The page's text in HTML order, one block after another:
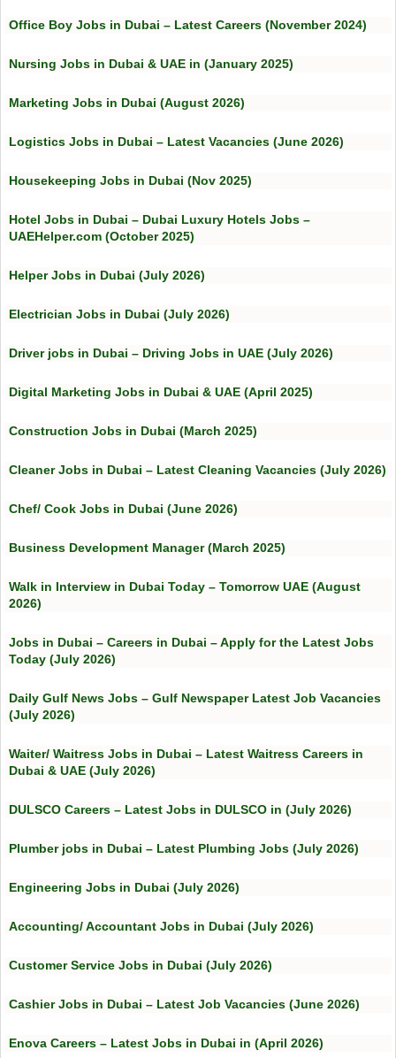
Office Boy Jobs in Dubai – Latest Careers (November 2024)
Nursing Jobs in Dubai & UAE in (January 2025)
Marketing Jobs in Dubai (August 2026)
Logistics Jobs in Dubai – Latest Vacancies (June 2026)
Housekeeping Jobs in Dubai (Nov 2025)
Hotel Jobs in Dubai – Dubai Luxury Hotels Jobs –
UAEHelper.com (October 2025)
Helper Jobs in Dubai (July 2026)
Electrician Jobs in Dubai (July 2026)
Driver jobs in Dubai – Driving Jobs in UAE (July 2026)
Digital Marketing Jobs in Dubai & UAE (April 2025)
Construction Jobs in Dubai (March 2025)
Cleaner Jobs in Dubai – Latest Cleaning Vacancies (July 2026)
Chef/ Cook Jobs in Dubai (June 2026)
Business Development Manager (March 2025)
Walk in Interview in Dubai Today – Tomorrow UAE (August
2026)
Jobs in Dubai – Careers in Dubai – Apply for the Latest Jobs
Today (July 2026)
Daily Gulf News Jobs – Gulf Newspaper Latest Job Vacancies
(July 2026)
Waiter/ Waitress Jobs in Dubai – Latest Waitress Careers in
Dubai & UAE (July 2026)
DULSCO Careers – Latest Jobs in DULSCO in (July 2026)
Plumber jobs in Dubai – Latest Plumbing Jobs (July 2026)
Engineering Jobs in Dubai (July 2026)
Accounting/ Accountant Jobs in Dubai (July 2026)
Customer Service Jobs in Dubai (July 2026)
Cashier Jobs in Dubai – Latest Job Vacancies (June 2026)
Enova Careers – Latest Jobs in Dubai in (April 2026)